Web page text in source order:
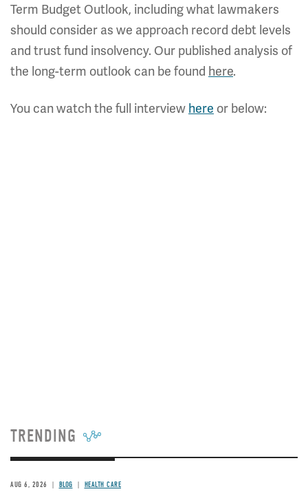
Term Budget Outlook, including what lawmakers
should consider as we approach record debt levels
and trust fund insolvency. Our published analysis of
the long-term outlook can be found here.
You can watch the full interview here or below:
TRENDING
AUG 6, 2026 BLOG HEALTH CARE